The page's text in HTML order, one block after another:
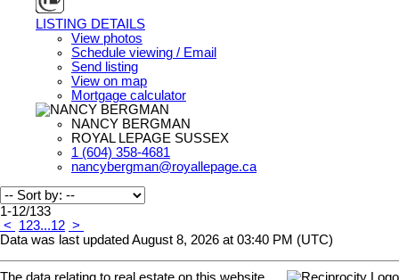
LISTING DETAILS
View photos
Schedule viewing / Email
Send listing
View on map
Mortgage calculator
NANCY BERGMAN
ROYAL LEPAGE SUSSEX
1 (604) 358-4681
nancybergman@royallepage.ca
1-12/133
<
123...12 >
Data was last updated August 8, 2026 at 03:40 PM (UTC)